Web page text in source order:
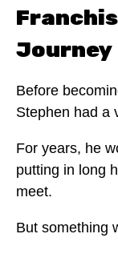
Journey
Before
Stephen had a
For years, he
putting in long
meet.
But something